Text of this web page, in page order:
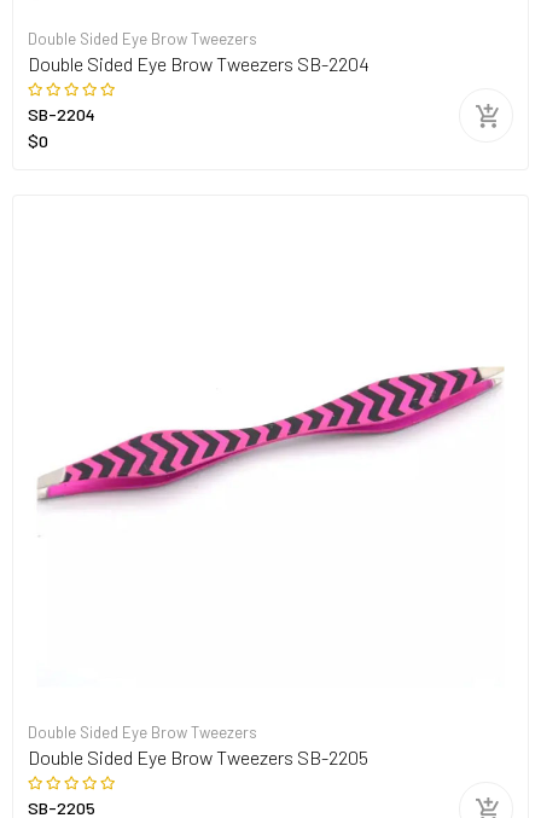
Double Sided Eye Brow Tweezers
Double Sided Eye Brow Tweezers SB-2204
SB-2204
$0
Double Sided Eye Brow Tweezers
Double Sided Eye Brow Tweezers SB-2205
SB-2205